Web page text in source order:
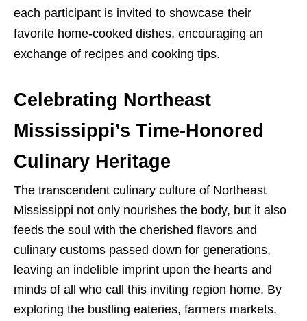
each participant is invited to showcase their
favorite home-cooked dishes, encouraging an
exchange of recipes and cooking tips.
Celebrating Northeast
Mississippi’s Time-Honored
Culinary Heritage
The transcendent culinary culture of Northeast
Mississippi not only nourishes the body, but it also
feeds the soul with the cherished flavors and
culinary customs passed down for generations,
leaving an indelible imprint upon the hearts and
minds of all who call this inviting region home. By
exploring the bustling eateries, farmers markets,